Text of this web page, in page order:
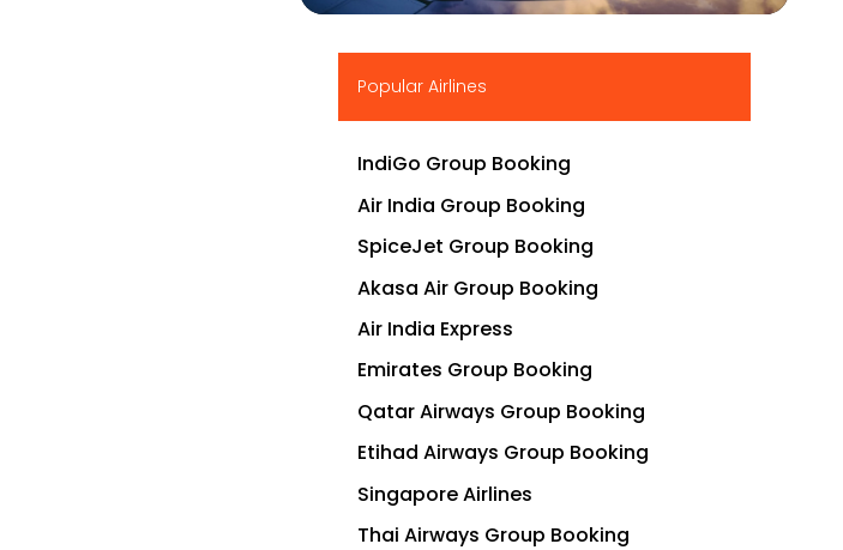
▶
Popular Airlines
IndiGo Group Booking
Air India Group Booking
SpiceJet Group Booking
Akasa Air Group Booking
Air India Express
Emirates Group Booking
Qatar Airways Group Booking
Etihad Airways Group Booking
Singapore Airlines
Thai Airways Group Booking